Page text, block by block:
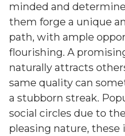
minded and
them forge a unique
path, with ample
flourishing. A
naturally attracts
same quality can
a stubborn streak.
social circles due to
pleasing nature, these